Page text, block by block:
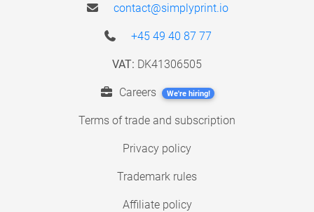
contact@simplyprint.io
+45 49 40 87 77
VAT: DK41306505
Careers We're hiring!
Terms of trade and subscription
Privacy policy
Trademark rules
Affiliate policy